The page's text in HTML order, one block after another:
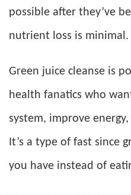
possible after they’ve
nutrient loss is minimal.
Green juice cleanse is
health fanatics who
system, improve
It’s a type of fast since
you have instead of